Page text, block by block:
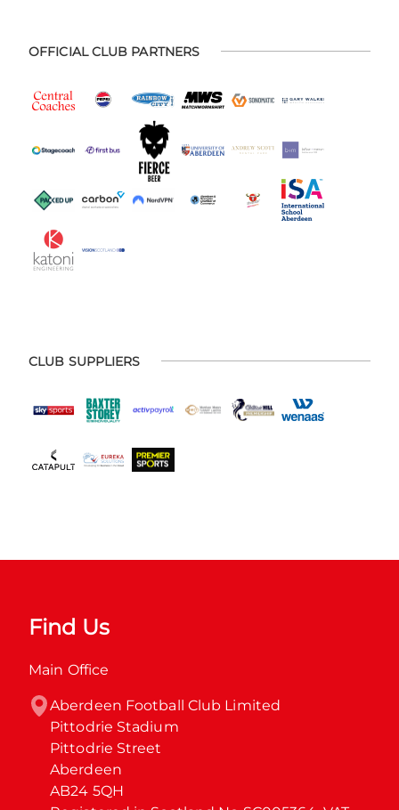
OFFICIAL CLUB PARTNERS
CLUB SUPPLIERS
Find Us
Main Office
Aberdeen Football Club Limited
Pittodrie Stadium
Pittodrie Street
Aberdeen
AB24 5QH